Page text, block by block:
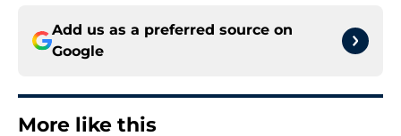
Add us as a preferred source on
Google
More like this